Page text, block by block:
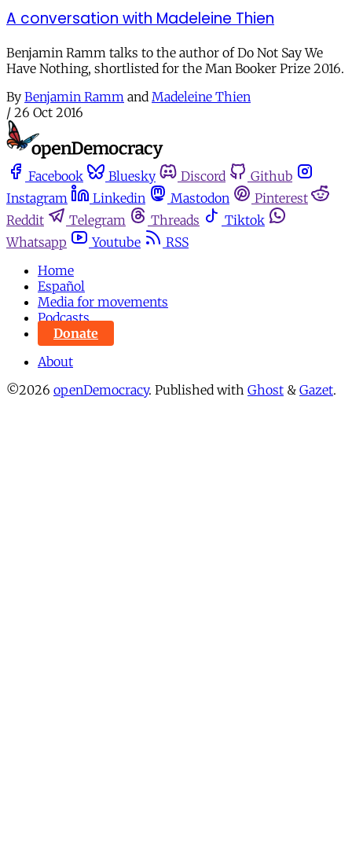
A conversation with Madeleine Thien
Benjamin Ramm talks to the author of Do Not Say We
Have Nothing, shortlisted for the Man Booker Prize 2016.
By Benjamin Ramm and Madeleine Thien
/ 26 Oct 2016
Facebook Bluesky Discord
Github
Instagram
Linkedin Mastodon
Pinterest
Reddit
Telegram Threads
Tiktok
Whatsapp
Youtube
RSS
Home
Español
Media for movements
Podcasts
Donate
About
©2026 openDemocracy. Published with Ghost & Gazet.